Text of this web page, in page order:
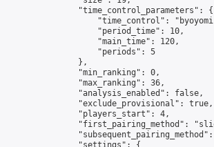
                "time_control_parameters": {
"time_control":
                    "period_time": 10,
                    "main_time": 120,
                    "periods": 5
                },
                "min_ranking": 0,
                "max_ranking": 36,
                "analysis_enabled": false,
                "exclude_provisional": true,
                "players_start": 4,
"first_pairing_method":
                "settings": {